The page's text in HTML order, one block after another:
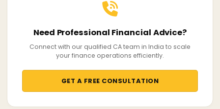
Need Professional Financial Advice?
Connect with our qualified CA team in India to scale
your finance operations efficiently.
GET A FREE CONSULTATION